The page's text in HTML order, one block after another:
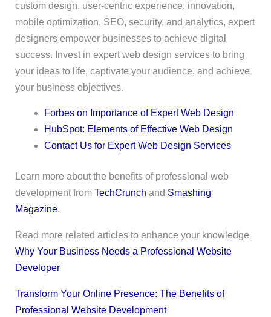
custom design, user-centric experience, innovation,
mobile optimization, SEO, security, and analytics, expert
designers empower businesses to achieve digital
success. Invest in expert web design services to bring
your ideas to life, captivate your audience, and achieve
your business objectives.
Forbes on Importance of Expert Web Design
HubSpot: Elements of Effective Web Design
Contact Us for Expert Web Design Services
Learn more about the benefits of professional web
development from TechCrunch and Smashing
Magazine.
Read more related articles to enhance your knowledge
Why Your Business Needs a Professional Website
Developer
Transform Your Online Presence: The Benefits of
Professional Website Development